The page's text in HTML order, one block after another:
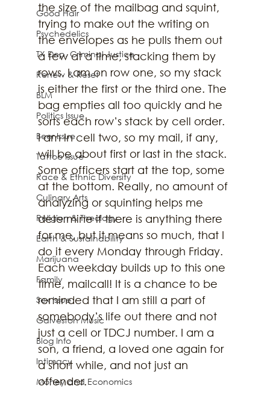
Good Hair
Psychedelics
TX Dep. Criminal Justice
Renew & Reset
BLM
Politics Issue
Beer Issue
Tattoo Issue
Race & Ethnic Diversity
Culinary Arts
Religion & Theology
Earth & Sustainability
Marijuana
Family
Sex Issue
Galveston Music
Blog Info
Intimacy
Money and Economics
the size of the mailbag and squint,
trying to make out the writing on
the envelopes as he pulls them out
a few at a time, stacking them by
rows. I am on row one, so my stack
is either the first or the third one. The
bag empties all too quickly and he
sorts each row’s stack by cell order.
I am in cell two, so my mail, if any,
will be about first or last in the stack.
Some officers start at the top, some
at the bottom. Really, no amount of
analyzing or squinting helps me
determine if there is anything there
for me, but it means so much, that I
do it every Monday through Friday.
Each weekday builds up to this one
time, mailcall! It is a chance to be
reminded that I am still a part of
somebody’s life out there and not
just a cell or TDCJ number. I am a
son, a friend, a loved one again for
a short while, and not just an
offender.